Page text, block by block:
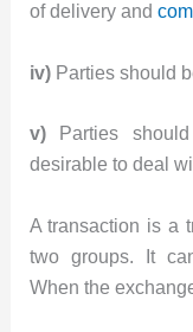
of delivery and
iv)Parties should
v)
Parties
desirable to deal
A transaction is a
two groups. It
When the